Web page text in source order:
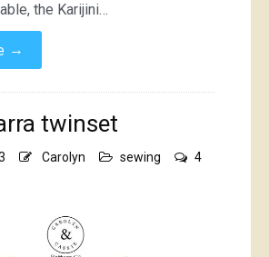
the Karijini…
→
twinset
Carolyn sewing
4